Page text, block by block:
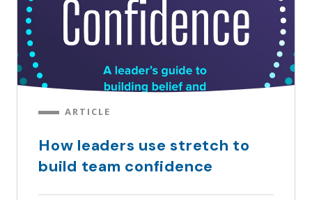
ARTICLE
How leaders use stretch to
build team confidence